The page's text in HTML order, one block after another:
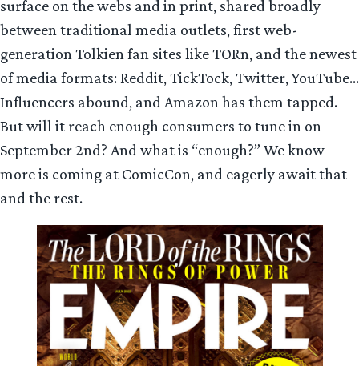
surface on the webs and in print, shared broadly
between traditional media outlets, first web-
generation Tolkien fan sites like TORn, and the newest
of media formats: Reddit, TickTock, Twitter, YouTube…
Influencers abound, and Amazon has them tapped.
But will it reach enough consumers to tune in on
September 2nd? And what is “enough?” We know
more is coming at ComicCon, and eagerly await that
and the rest.